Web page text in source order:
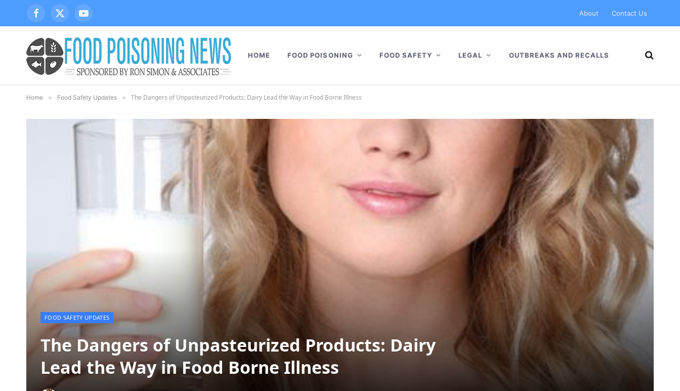
Facebook
X
(Twitter)
YouTube
About Contact Us
HOME FOOD POISONING FOOD SAFETY LEGAL OUTBREAKS AND RECALLS
Home » Food Safety Updates » The Dangers of Unpasteurized Products: Dairy Lead the Way in Food Borne Illness
FOOD SAFETY UPDATES
The Dangers of Unpasteurized Products: Dairy
Lead the Way in Food Borne Illness